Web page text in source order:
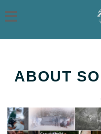
ABOUT